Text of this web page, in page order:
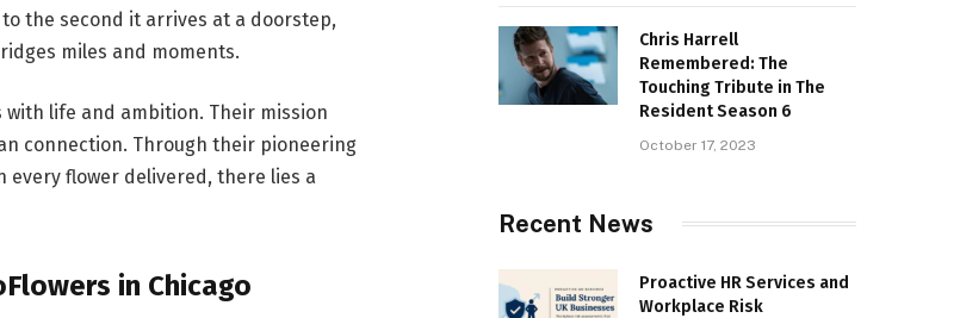
the second it arrives at a doorstep,
miles and moments.
with life and ambition. Their mission
connection. Through their pioneering
every flower delivered, there lies a
in Chicago
Chris Harrell
Remembered: The
Touching Tribute in The
Resident Season 6
October 17, 2023
Recent News
Proactive HR Services and
Workplace Risk